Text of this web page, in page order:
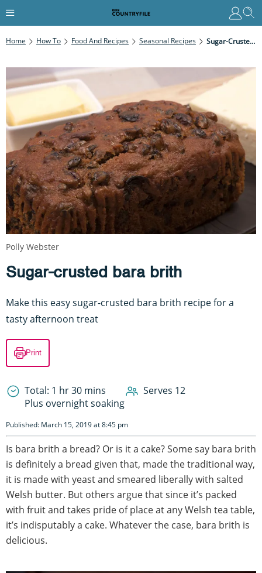
Home How To Food And Recipes Seasonal Recipes Sugar-Crusted Bara Brith
Sugar-crusted bara brith
Make this easy sugar-crusted bara brith recipe for a
tasty afternoon treat
Print
Total: 1 hr 30 mins
Plus overnight soaking
Serves 12
Published: March 15, 2019 at 8:45 pm
Is bara brith a bread? Or is it a cake? Some say bara brith
is definitely a bread given that, made the traditional way,
it is made with yeast and smeared liberally with salted
Welsh butter. But others argue that since it’s packed
with fruit and takes pride of place at any Welsh tea table,
it’s indisputably a cake. Whatever the case, bara brith is
delicious.
Polly Webster